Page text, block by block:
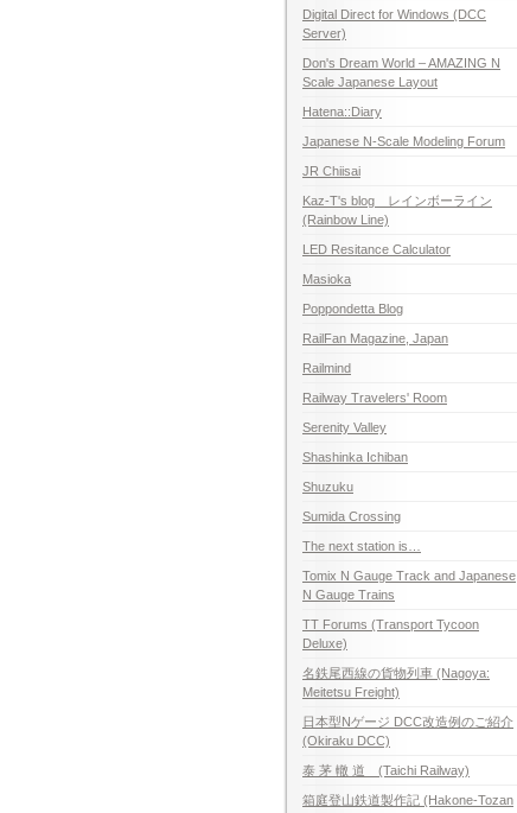
Digital Direct for Windows (DCC
Server)
Don's Dream World – AMAZING N
Scale Japanese Layout
Hatena::Diary
Japanese N-Scale Modeling Forum
JR Chiisai
Kaz-T's blog レインボーライン
(Rainbow Line)
LED Resitance Calculator
Masioka
Poppondetta Blog
RailFan Magazine, Japan
Railmind
Railway Travelers' Room
Serenity Valley
Shashinka Ichiban
Shuzuku
Sumida Crossing
The next station is…
Tomix N Gauge Track and Japanese
N Gauge Trains
TT Forums (Transport Tycoon
Deluxe)
名鉄尾西線の貨物列車 (Nagoya:
Meitetsu Freight)
日本型Nゲージ DCC改造例のご紹介
(Okiraku DCC)
泰 茅 轍 道 (Taichi Railway)
箱庭登山鉄道製作記 (Hakone-Tozan